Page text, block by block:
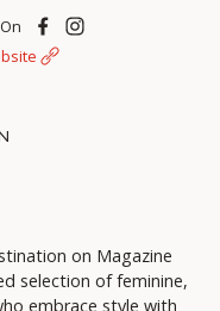
on Magazine
selection of feminine,
embrace style with